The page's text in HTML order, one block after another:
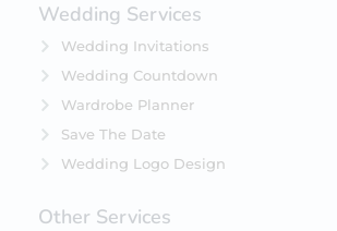
Wedding Services
Wedding Invitations
Wedding Countdown
Wardrobe Planner
Save The Date
Wedding Logo Design
Other Services